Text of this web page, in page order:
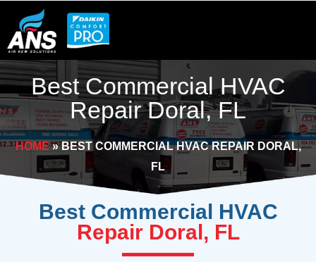
content
Best Commercial HVAC
Repair Doral, FL
HOME»BEST COMMERCIAL HVAC REPAIR DORAL,
FL
Best Commercial HVAC
Repair Doral, FL